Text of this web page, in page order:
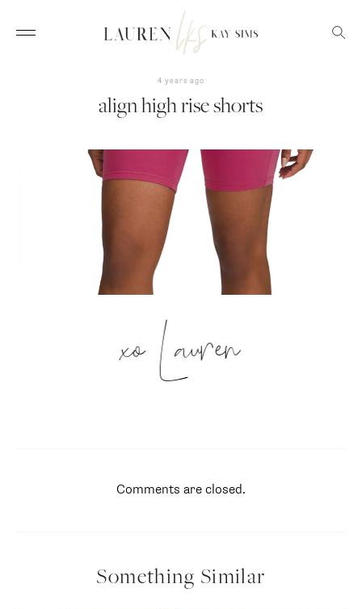
4 years ago
align high rise shorts
xo Lauren
Comments are closed.
Something Similar